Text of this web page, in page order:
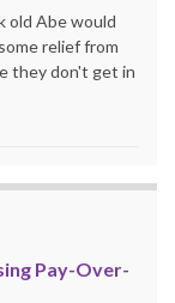
old Abe would
relief from
they don't get in
Pay-Over-